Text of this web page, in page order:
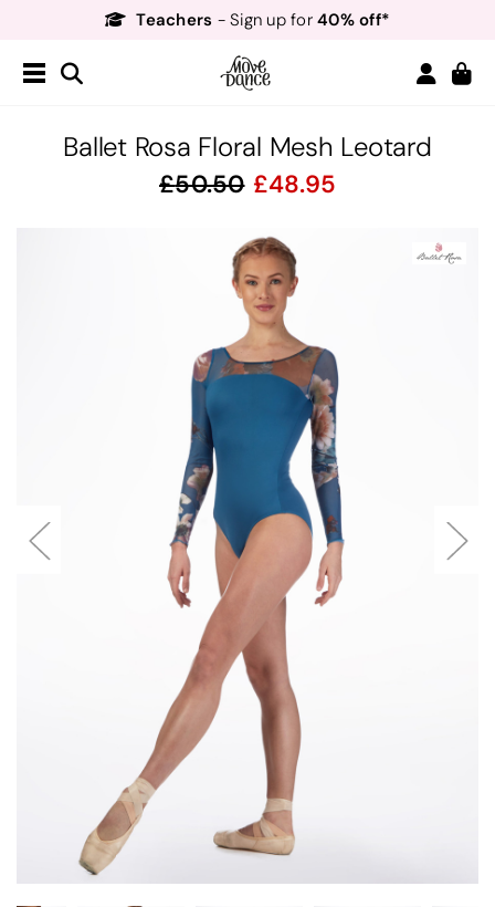
Teachers - Sign up for40% off*
Order by 8:30pm forNext Day Delivery!*
Ballet Rosa Floral Mesh Leotard
50.50 48.95